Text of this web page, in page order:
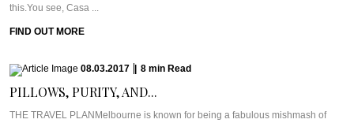
this.You see, Casa ...
FIND OUT MORE
08.03.2017 8 min Read
PILLOWS, PURITY, AND...
THE TRAVEL PLANMelbourne is known for being a fabulous mishmash of